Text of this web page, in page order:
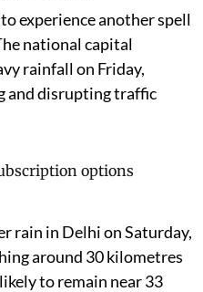
experience another spell
national capital
rainfall on Friday,
and disrupting traffic
rain in Delhi on Saturday,
around 30 kilometres
to remain near 33